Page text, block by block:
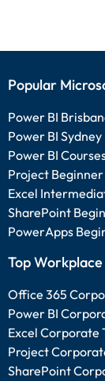
Popular
Power BI
Power BI Sydney
Power BI
Project Beginner
Excel
SharePoint
PowerApps
Top
Office 365
Power BI
Excel Corporate
Project
SharePoint